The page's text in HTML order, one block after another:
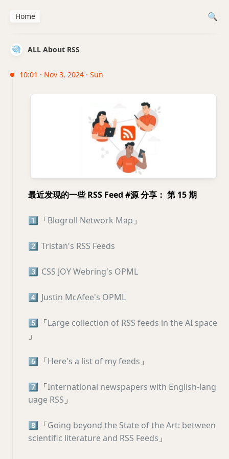
ALL About RSS
10:01 · Nov 3, 2024 · Sun
最近发现的一些 RSS Feed #源 分享： 第 15 期
1️⃣ 「Blogroll Network Map 」
2️⃣ Tristan's RSS Feeds
3️⃣ CSS JOY Webring's OPML
4️⃣ Justin McAfee's OPML
5️⃣ 「Large collection of RSS feeds in the AI space
」
6️⃣ 「Here's a list of my feeds 」
7️⃣ 「International newspapers with English-lang
uage RSS 」
8️⃣ 「Going beyond the State of the Art: between
scientific literature and RSS Feeds 」
Home